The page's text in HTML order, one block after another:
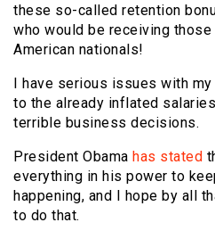
these so-called retention
who would be receiving those
American nationals!
I have serious issues with
to the already inflated
terrible business decisions.
President Obama has stated
everything in his power to
happening, and I hope by all
to do that.